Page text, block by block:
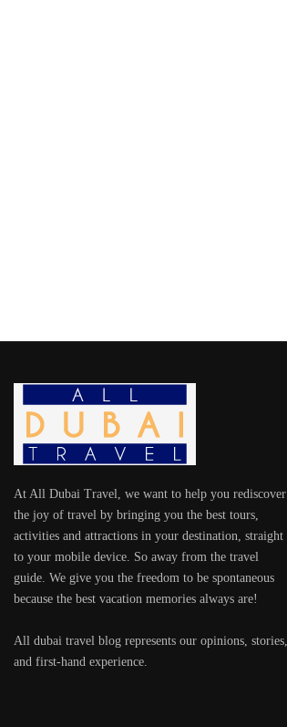
At All Dubai Travel, we want to help you rediscover
the joy of travel by bringing you the best tours,
activities and attractions in your destination, straight
to your mobile device. So away from the travel
guide. We give you the freedom to be spontaneous
because the best vacation memories always are!
All dubai travel blog represents our opinions, stories,
and first-hand experience.